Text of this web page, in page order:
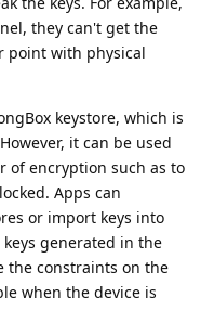
they can't get the
point with physical
keystore, which is
it can be used
of encryption such as to
Apps can
or import keys into
generated in the
the constraints on the
when the device is